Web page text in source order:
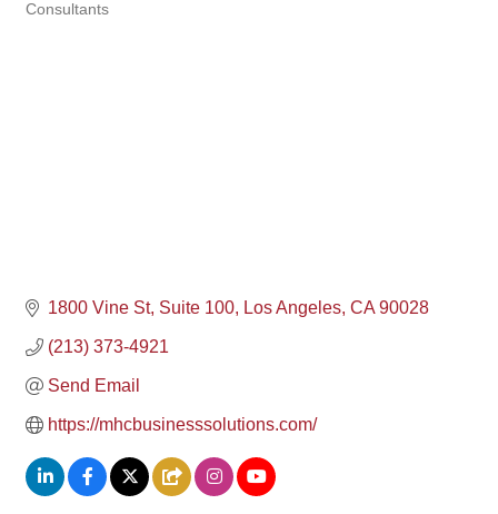
Consultants
1800 Vine St Suite 100 Los Angeles CA 90028
(213) 373-4921
Send Email
https://mhcbusinesssolutions.com/